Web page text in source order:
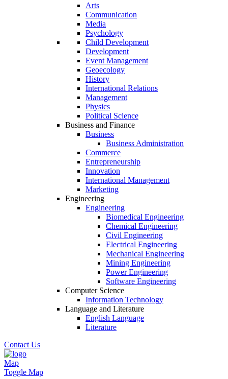
Arts
Communication
Media
Psychology
Child Development
Development
Event Management
Geoecology
History
International Relations
Management
Physics
Political Science
Business and Finance
Business
Business Administration
Commerce
Entrepreneurship
Innovation
International Management
Marketing
Engineering
Engineering
Biomedical Engineering
Chemical Engineering
Civil Engineering
Electrical Engineering
Mechanical Engineering
Mining Engineering
Power Engineering
Software Engineering
Computer Science
Information Technology
Language and Literature
English Language
Literature
Contact Us
Map
Toggle Map